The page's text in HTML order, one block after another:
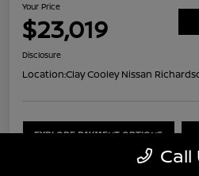
Your Price
$23,019
Disclosure
Location:Clay Cooley Nissan
EXPLORE PAYMENT OPTIONS
Call